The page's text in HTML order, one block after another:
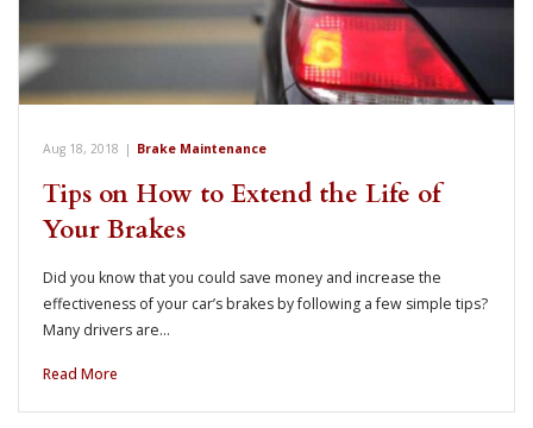
Aug 18, 2018 | Brake Maintenance
Tips on How to Extend the Life of
Your Brakes
Did you know that you could save money and increase the
effectiveness of your car’s brakes by following a few simple tips?
Many drivers are…
Read More